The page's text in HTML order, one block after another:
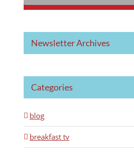
Newsletter Archives
Categories
blog
breakfast tv